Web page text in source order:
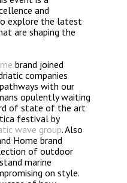
and
explore the latest
are shaping the
brand joined
companies
with our
opulently waiting
of state of the art
festival by
wave group. Also
Home brand
of outdoor
marine
on style.